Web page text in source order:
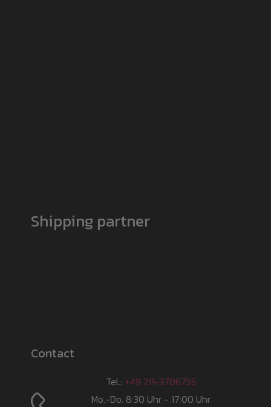
Shipping partner
Contact
Tel.: +49 211-3706755
Mo.-Do. 8:30 Uhr - 17:00 Uhr